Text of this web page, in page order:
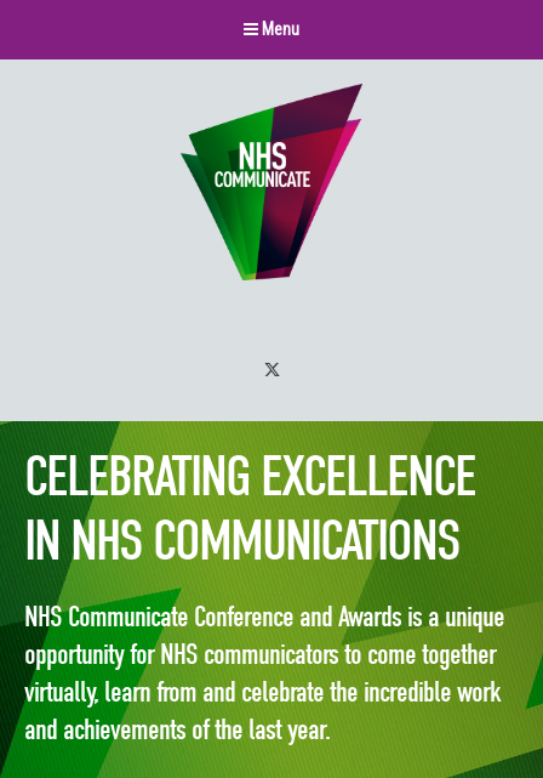
Menu
CELEBRATING EXCELLENCE
IN NHS COMMUNICATIONS
NHS Communicate Conference and Awards is a unique
opportunity for NHS communicators to come together
virtually, learn from and celebrate the incredible work
and achievements of the last year.